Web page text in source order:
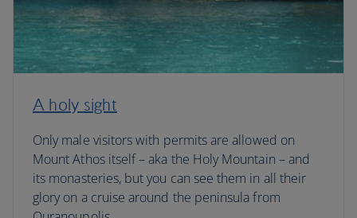
A holy sight
Only male visitors with permits are allowed on
Mount Athos itself – aka the Holy Mountain – and
its monasteries, but you can see them in all their
glory on a cruise around the peninsula from